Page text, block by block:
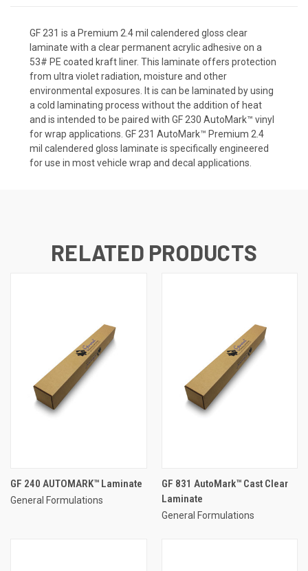
GF 231 is a Premium 2.4 mil calendered gloss clear
laminate with a clear permanent acrylic adhesive on a
53# PE coated kraft liner. This laminate offers protection
from ultra violet radiation, moisture and other
environmental exposures. It is can be laminated by using
a cold laminating process without the addition of heat
and is intended to be paired with GF 230 AutoMark™ vinyl
for wrap applications. GF 231 AutoMark™ Premium 2.4
mil calendered gloss laminate is specifically engineered
for use in most vehicle wrap and decal applications.
RELATED PRODUCTS
GF 240 AUTOMARK™ Laminate
General Formulations
GF 831 AutoMark™ Cast Clear
Laminate
General Formulations